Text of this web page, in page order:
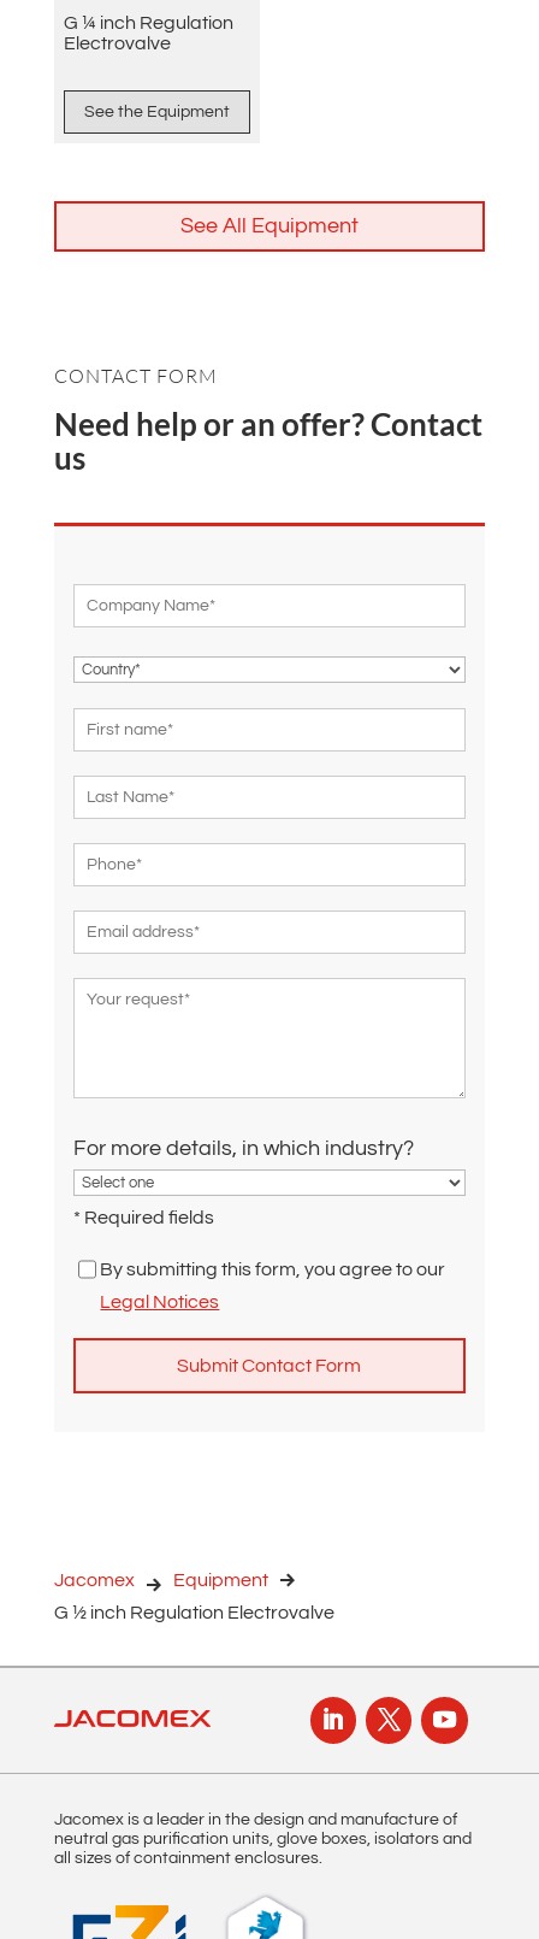
G ¼ inch Regulation
Electrovalve
See the Equipment
See All Equipment
CONTACT FORM
Need help or an offer? Contact
us
For more details, in which industry?
* Required fields
By submitting this form, you agree to our
Legal Notices
n
a
i
:
Jacomex
Equipment
G ½ inch Regulation Electrovalve
Jacomex is a leader in the design and manufacture of
neutral gas purification units, glove boxes, isolators and
all sizes of containment enclosures.